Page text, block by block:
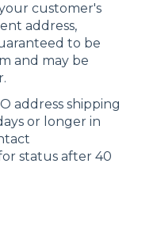
customer's
address,
to be
and may be
address shipping
or longer in
status after 40